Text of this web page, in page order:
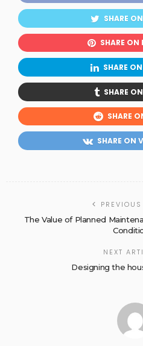
SHARE
SHARE ON
SHARE
SHARE
SHARE
SHARE ON
The Value of Planned
NEXT
Designing the